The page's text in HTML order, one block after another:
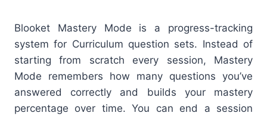
Blooket Mastery Mode is a progress-tracking
system for Curriculum question sets. Instead of
starting from scratch every session, Mastery
Mode remembers how many questions you’ve
answered correctly and builds your mastery
percentage over time. You can end a session